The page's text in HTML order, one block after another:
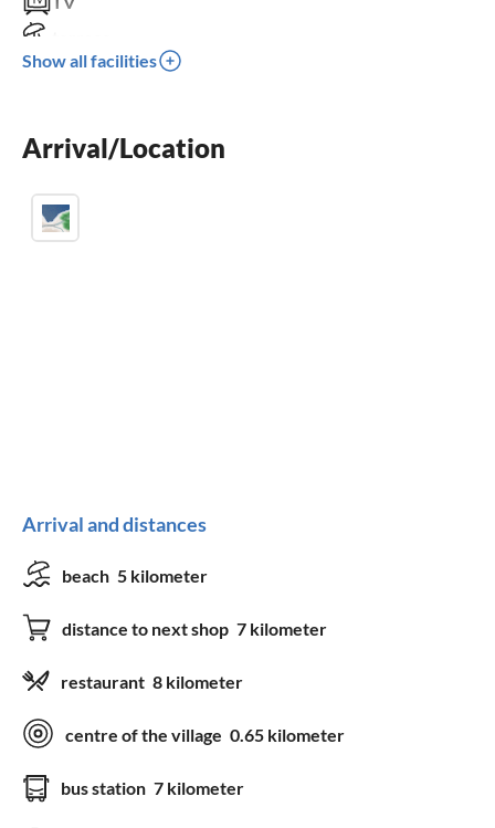
dishwasher
balcony
Show all facilities
Arrival/Location
Arrival and distances
beach 5 kilometer
distance to next shop 7 kilometer
restaurant 8 kilometer
centre of the village 0.65 kilometer
bus station 7 kilometer